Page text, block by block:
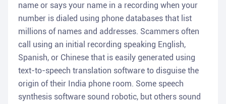
name or says your name in a recording when your
number is dialed using phone databases that list
millions of names and addresses. Scammers often
call using an initial recording speaking English,
Spanish, or Chinese that is easily generated using
text-to-speech translation software to disguise the
origin of their India phone room. Some speech
synthesis software sound robotic, but others sound